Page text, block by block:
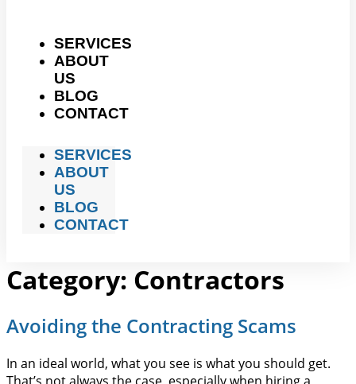
SERVICES
ABOUT
US
BLOG
CONTACT
SERVICES
ABOUT
US
BLOG
CONTACT
Category: Contractors
Avoiding the Contracting Scams
In an ideal world, what you see is what you should get.